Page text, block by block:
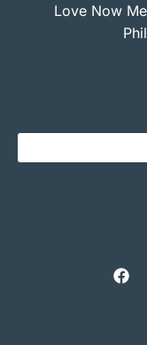
Love Now